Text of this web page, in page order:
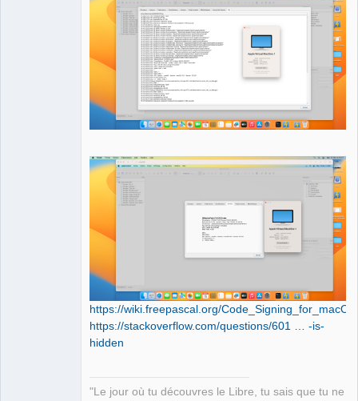
https://wiki.freepascal.org/Code_Signing_for_macOS
https://stackoverflow.com/questions/601 … -is-
hidden
"Le jour où tu découvres le Libre, tu sais que tu ne